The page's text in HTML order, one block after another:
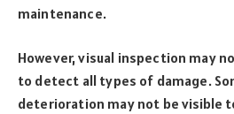
maintenance.
However, visual inspection may
to detect all types of damage.
deterioration may not be visible